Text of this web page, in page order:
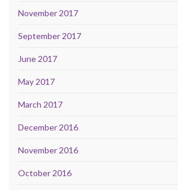
November 2017
September 2017
June 2017
May 2017
March 2017
December 2016
November 2016
October 2016